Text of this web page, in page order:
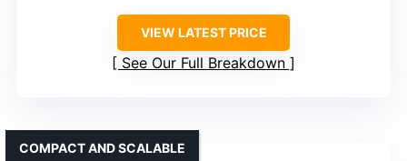
VIEW LATEST PRICE
See Our Full Breakdown
COMPACT AND SCALABLE